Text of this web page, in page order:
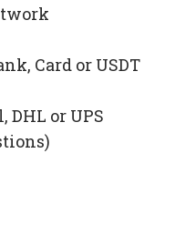
Card or USDT
or UPS